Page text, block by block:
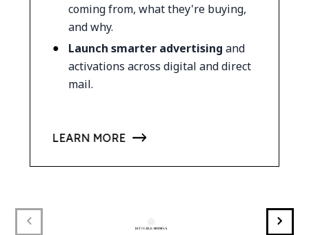
coming from, what they're buying,
and why.
Launch smarter advertising and
activations across digital and direct
mail.
LEARN MORE